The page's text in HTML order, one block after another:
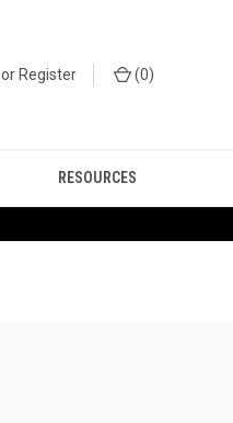
orRegister (0)
RESOURCES